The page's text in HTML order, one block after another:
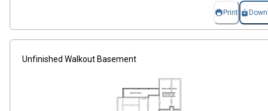
Print
Unfinished Walkout Basement